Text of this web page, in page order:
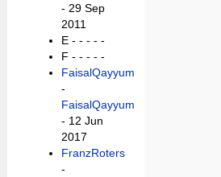
- 29 Sep
2011
E -- - - -
F -- - - -
FaisalQayyum
-
FaisalQayyum
- 12 Jun
2017
FranzRoters
-